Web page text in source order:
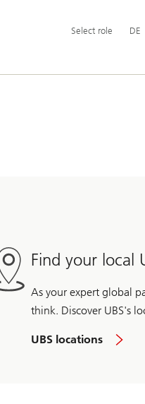
Hauptnavigation
Select
role
Select role DE
Find your local
As your expert global
think. Discover UBS's
UBS locations